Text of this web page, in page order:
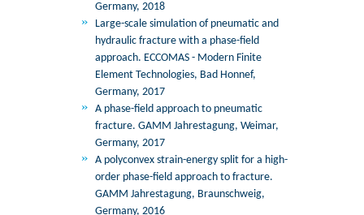
Germany, 2018
Large-scale simulation of pneumatic and
hydraulic fracture with a phase-field
approach. ECCOMAS - Modern Finite
Element Technologies, Bad Honnef,
Germany, 2017
A phase-field approach to pneumatic
fracture. GAMM Jahrestagung, Weimar,
Germany, 2017
A polyconvex strain-energy split for a high-
order phase-field approach to fracture.
GAMM Jahrestagung, Braunschweig,
Germany, 2016